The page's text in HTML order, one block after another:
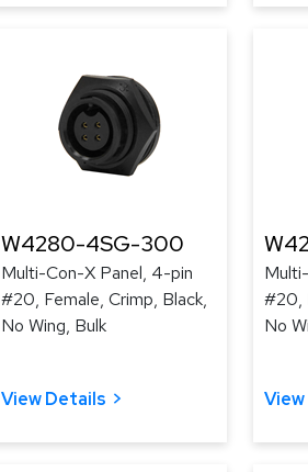
W4280-4SG-300
Multi-Con-X Panel, 4-pin
#20, Female, Crimp, Black,
No Wing, Bulk
View Details
#20,
No